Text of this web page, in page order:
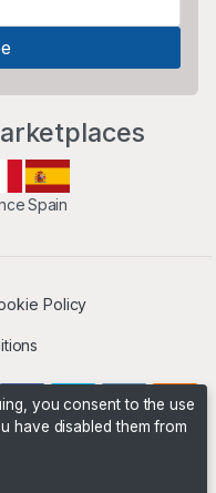
Spain
Policy
you consent to the use
have disabled them from